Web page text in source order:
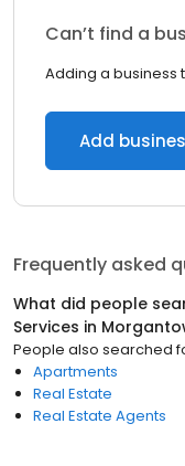
Can’t find a
Adding a business
Add
Frequently asked
What did people
Services in
People also searched
Apartments
Real Estate
Real Estate Agents